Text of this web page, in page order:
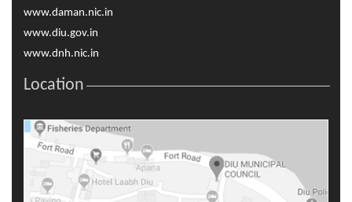
www.daman.nic.in
www.diu.gov.in
www.dnh.nic.in
Location